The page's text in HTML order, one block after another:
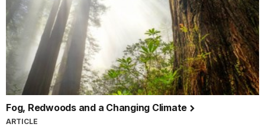
Fog, Redwoods and a Changing Climate
ARTICLE